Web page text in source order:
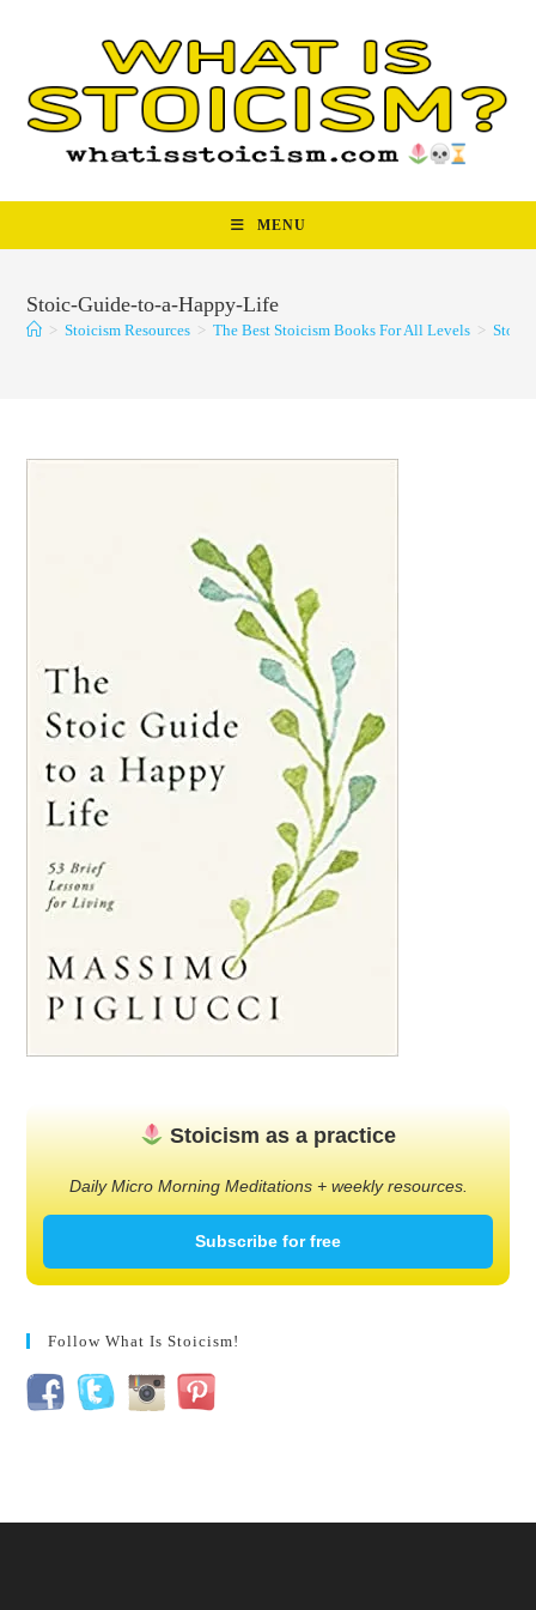
MENU
Stoic-Guide-to-a-Happy-Life
> Stoicism Resources > The Best Stoicism Books For All Levels > Stoic-
Stoicism as a practice
Daily Micro Morning Meditations + weekly resources.
Subscribe for free
Follow What Is Stoicism!